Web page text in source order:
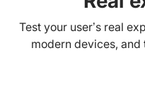
Test your user’s real
modern devices,